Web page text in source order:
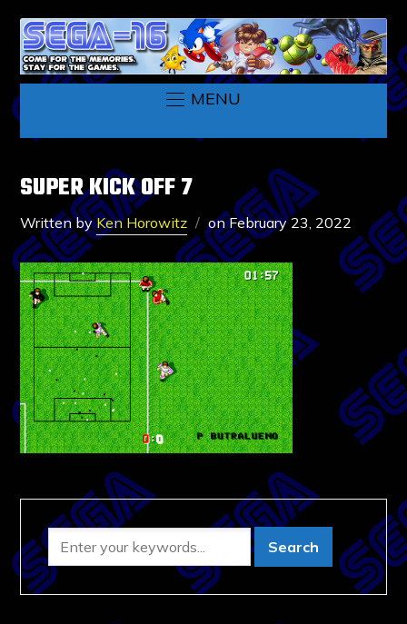
MENU
SUPER KICK OFF 7
Written byKen Horowitz onFebruary 23, 2022